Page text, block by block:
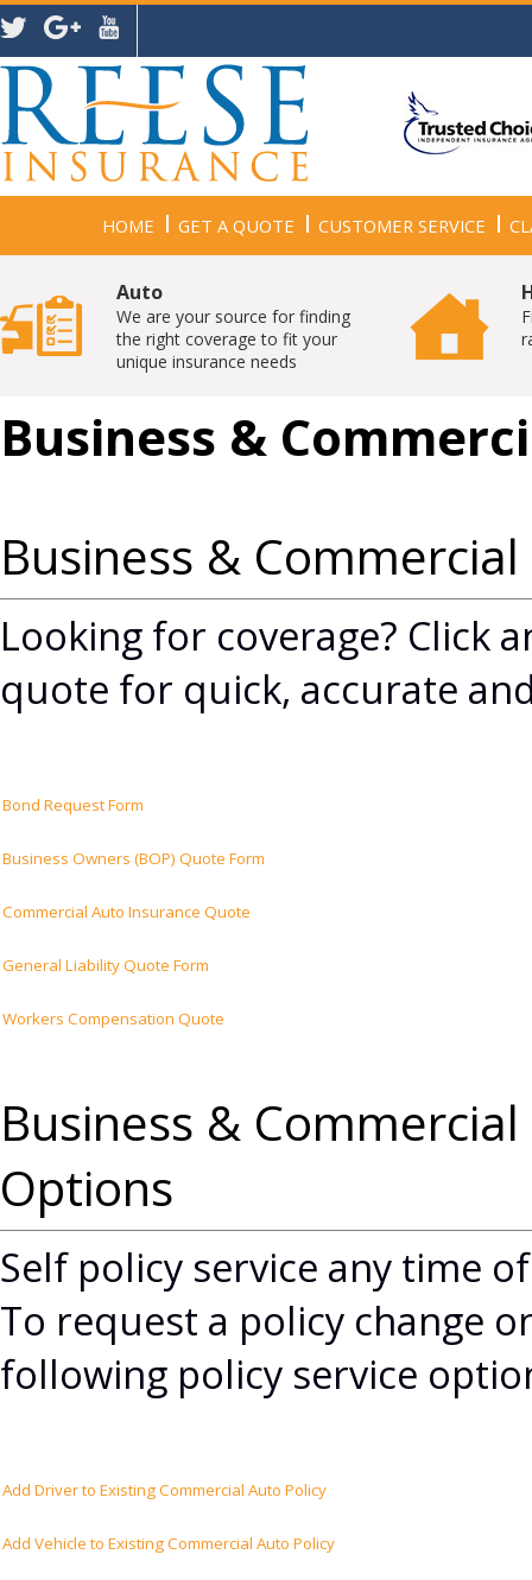
HOME GET A QUOTE CUSTOMER SERVICE
Auto
We are your source for finding
the right coverage to fit your
unique insurance needs
Business &
Business &
Looking for coverage? Click
quote for quick, accurate
Bond Request Form
Business Owners (BOP) Quote Form
Commercial Auto Insurance Quote
General Liability Quote Form
Workers Compensation Quote
Business &
Options
Self policy service any time
To request a policy change
following policy service
Add Driver to Existing Commercial Auto Policy
Add Vehicle to Existing Commercial Auto Policy